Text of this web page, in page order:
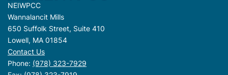
NEIWPCC
Wannalancit Mills
650 Suffolk Street, Suite 410
Lowell, MA 01854
Contact Us
Phone: (978) 323-7929